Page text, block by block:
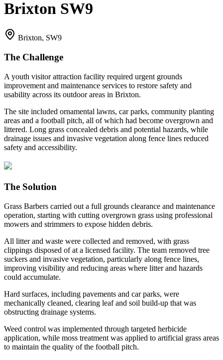
Brixton SW9
Brixton, SW9
The Challenge
A youth visitor attraction facility required urgent grounds
improvement and maintenance services to restore safety and
usability across its outdoor areas in Brixton.
The site included ornamental lawns, car parks, community planting
areas and a football pitch, all of which had become overgrown and
littered. Long grass concealed debris and potential hazards, while
drainage issues and invasive vegetation along fence lines reduced
safety and accessibility.
The Solution
Grass Barbers carried out a full grounds clearance and maintenance
operation, starting with cutting overgrown grass using professional
mowers and strimmers to expose hidden debris.
All litter and waste were collected and removed, with grass
clippings disposed of at a licensed facility. The team removed tree
suckers and invasive vegetation, particularly along fence lines,
improving visibility and reducing areas where litter and hazards
could accumulate.
Hard surfaces, including pavements and car parks, were
mechanically cleaned, clearing leaf and soil build-up that was
obstructing drainage systems.
Weed control was implemented through targeted herbicide
application, while moss treatment was applied to artificial grass areas
to maintain the quality of the football pitch.